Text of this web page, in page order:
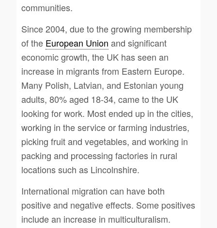
communities.
Since 2004, due to the growing membership
of the European Union and significant
economic growth, the UK has seen an
increase in migrants from Eastern Europe.
Many Polish, Latvian, and Estonian young
adults, 80% aged 18-34, came to the UK
looking for work. Most ended up in the cities,
working in the service or farming industries,
picking fruit and vegetables, and working in
packing and processing factories in rural
locations such as Lincolnshire.
International migration can have both
positive and negative effects. Some positives
include an increase in multiculturalism.